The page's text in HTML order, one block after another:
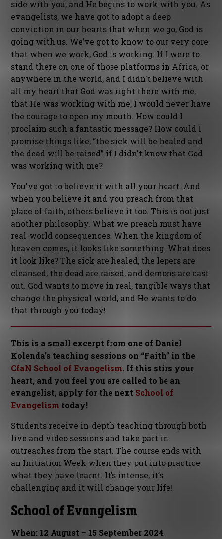
side with you, and He begins to work with you. As
evangelists, we have got to adopt a deep
conviction in our hearts that when we go, God is
going with us. We’ve got to know to our very core
that when we work, God is working. If I were to
stand there on one of those platforms in Africa, or
anywhere in the world, and I didn't believe with
all my heart that God was right there with me,
that He was working with me, I would never have
the courage to open my mouth. How could I
proclaim such a fantastic message? How could I
promise things like, “the sick will be healed and
the dead will be raised” if I didn't know that God
was working with me?
You've got to believe it with all your heart. And
when you believe it and you preach from that
place of faith, others believe it too. This is not just
another philosophy. What we preach must have
real-world consequences. When the kingdom of
heaven comes, it looks like something. What does
it look like? The sick are healed, the lepers are
cleansed, the dead are raised, and demons are cast
out. God wants to move in real, tangible ways that
change the physical world, and He wants to do
that through you today!
This is a small excerpt from one of Daniel
Kolenda’s teaching sessions on “Faith” in the
CfaN School of Evangelism. If this stirs your
heart, and you feel you are called to be an
evangelist, apply for the next School of
Evangelism today!
Students receive in-depth teaching through both
live and video sessions and take part in
outreaches from the start. The course ends with
an Initiation Week when they put into practice
what they have learnt. It’s intense, it’s
challenging and it will change your life!
School of Evangelism
When: 12 August – 15 September 2024